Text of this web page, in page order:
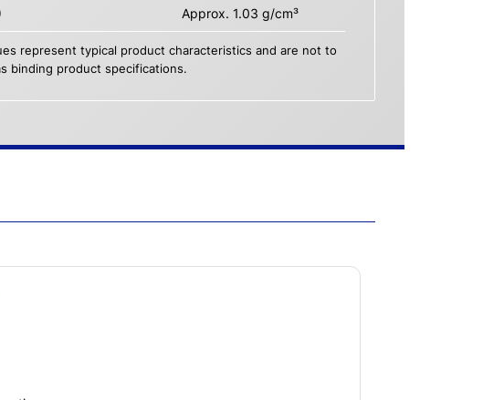
Approx. 1.03 g/cm³
represent typical product characteristics and are not to
binding product specifications.